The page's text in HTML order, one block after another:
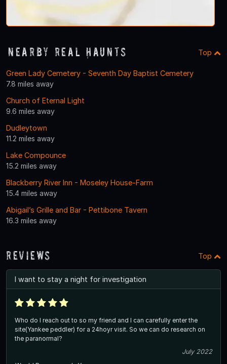
Nearby Real Haunts Top
Green Lady Cemetery - Seventh Day Baptist Cemetery
7.8 miles away
Church of Eternal Light
9.6 miles away
Dudleytown
11.2 miles away
Lake Compounce
15.2 miles away
Blackberry River Inn - Moseley House-Farm
15.4 miles away
Abigail’s Grille and Bar - Pettibone Tavern
16.3 miles away
Reviews Top
I want to stay a night for investigation
Who do I reach out to so my friend and I can carefully enter the
site(Yankee peddler) for a 24hoyr visit. So we can do research on
the paranormal?
July 2022